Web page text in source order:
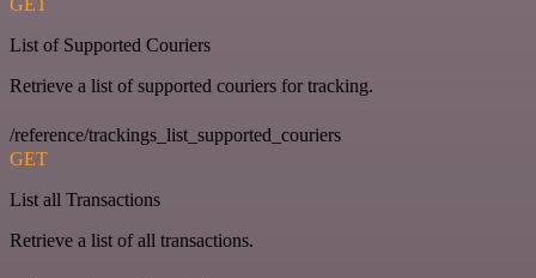
GET
List of Supported Couriers
Retrieve a list of supported couriers for tracking.
/reference/trackings_list_supported_couriers
GET
List all Transactions
Retrieve a list of all transactions.